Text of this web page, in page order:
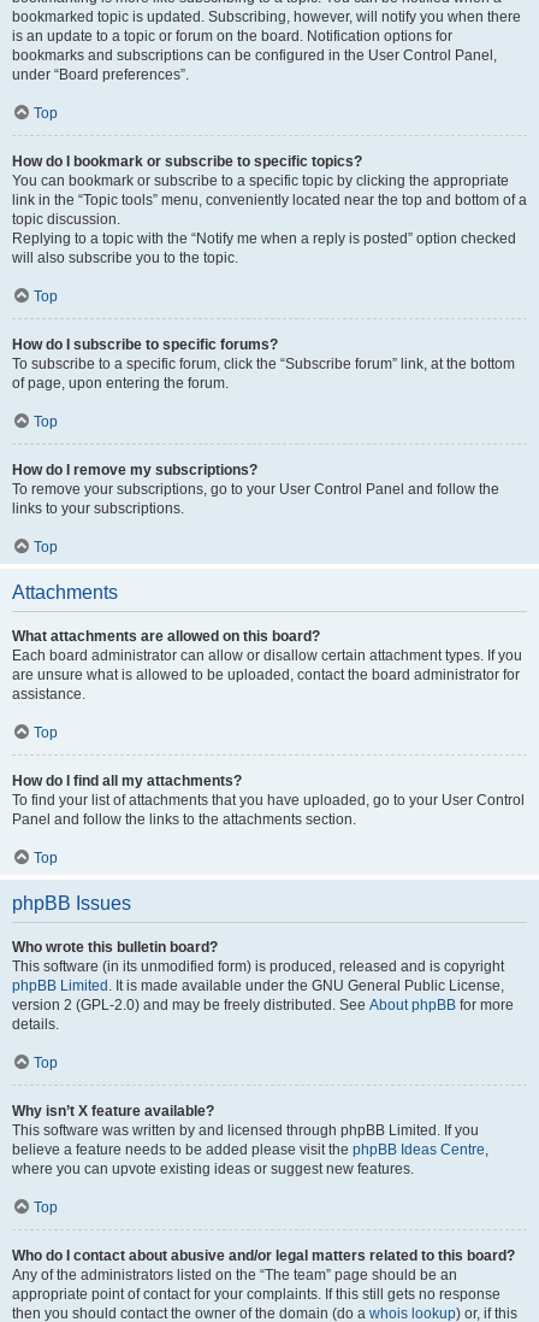
bookmarked topic is updated. Subscribing, however, will notify you when there
is an update to a topic or forum on the board. Notification options for
bookmarks and subscriptions can be configured in the User Control Panel,
under “Board preferences”.
Top
How do I bookmark or subscribe to specific topics?
You can bookmark or subscribe to a specific topic by clicking the appropriate
link in the “Topic tools” menu, conveniently located near the top and bottom of a
topic discussion.
Replying to a topic with the “Notify me when a reply is posted” option checked
will also subscribe you to the topic.
Top
How do I subscribe to specific forums?
To subscribe to a specific forum, click the “Subscribe forum” link, at the bottom
of page, upon entering the forum.
Top
How do I remove my subscriptions?
To remove your subscriptions, go to your User Control Panel and follow the
links to your subscriptions.
Top
Attachments
What attachments are allowed on this board?
Each board administrator can allow or disallow certain attachment types. If you
are unsure what is allowed to be uploaded, contact the board administrator for
assistance.
Top
How do I find all my attachments?
To find your list of attachments that you have uploaded, go to your User Control
Panel and follow the links to the attachments section.
Top
phpBB Issues
Who wrote this bulletin board?
This software (in its unmodified form) is produced, released and is copyright
phpBB Limited . It is made available under the GNU General Public License,
version 2 (GPL-2.0) and may be freely distributed. See About phpBB for more
details.
Top
Why isn’t X feature available?
This software was written by and licensed through phpBB Limited. If you
believe a feature needs to be added please visit the phpBB Ideas Centre,
where you can upvote existing ideas or suggest new features.
Top
Who do I contact about abusive and/or legal matters related to this board?
Any of the administrators listed on the “The team” page should be an
appropriate point of contact for your complaints. If this still gets no response
then you should contact the owner of the domain (do a whois lookup) or, if this